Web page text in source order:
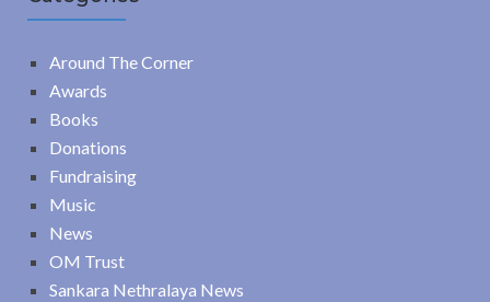
Around The Corner
Awards
Books
Donations
Fundraising
Music
News
OM Trust
Sankara Nethralaya News